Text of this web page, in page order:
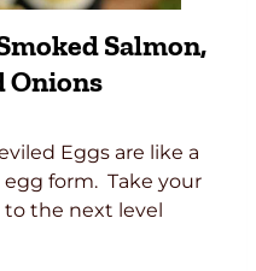
Salmon,
Onions
Eggs are like a
form. Take your
the next level